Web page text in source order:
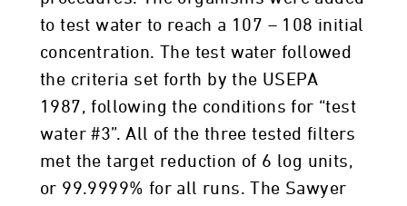
to test water to reach a 107 – 108 initial
concentration. The test water followed
the criteria set forth by the USEPA
1987, following the conditions for “test
water #3”. All of the three tested filters
met the target reduction of 6 log units,
or 99.9999% for all runs. The Sawyer